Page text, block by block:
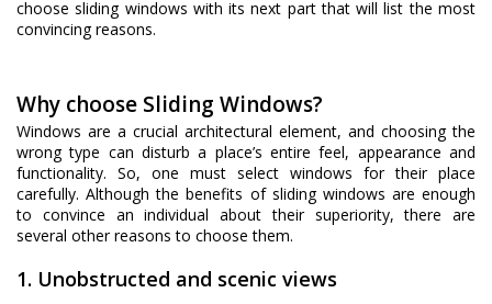
choose sliding windows with its next part that will list the most
convincing reasons.
Why choose Sliding Windows?
Windows are a crucial architectural element, and choosing the
wrong type can disturb a place’s entire feel, appearance and
functionality. So, one must select windows for their place
carefully. Although the benefits of sliding windows are enough
to convince an individual about their superiority, there are
several other reasons to choose them.
1. Unobstructed and scenic views